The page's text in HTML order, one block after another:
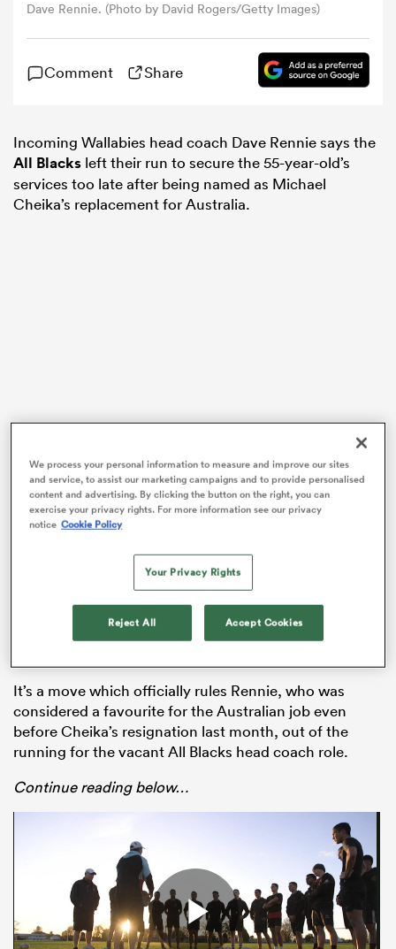
Dave Rennie. (Photo by David Rogers/Getty Images)
Comment Share
Incoming Wallabies head coach Dave Rennie says the
All Blacks left their run to secure the 55-year-old’s
services too late after being named as Michael
Cheika’s replacement for Australia.
Rugby Australia
Warriors boss to a three-and-a-half year deal
– which will commence next June at the conclusion of
the current Pro14 season and ahead of the Wallabies’
July test series against Ireland, and will see him
through to the 2023 World Cup in France – on
It’s a move which officially rules Rennie, who was
considered a favourite for the Australian job even
before Cheika’s resignation last month, out of the
running for the vacant All Blacks head coach role.
Continue reading below…
We process your personal information to measure and improve our sites
and service, to assist our marketing campaigns and to provide personalised
content and advertising. By clicking the button on the right, you can
exercise your privacy rights. For more information see our privacy
notice Cookie Policy
Your Privacy Rights
Reject All Accept Cookies